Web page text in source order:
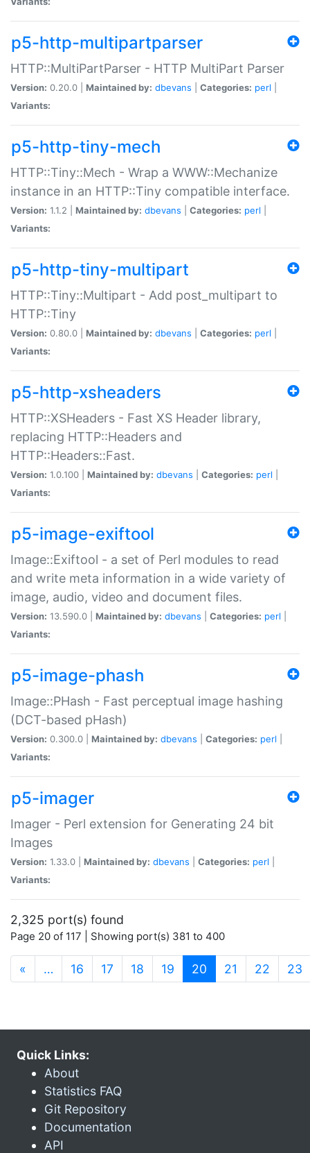
p5-http-multipartparser
HTTP::MultiPartParser - HTTP MultiPart Parser
Version: 0.20.0 | Maintained by: dbevans Categories: perl
Variants:
p5-http-tiny-mech
HTTP::Tiny::Mech - Wrap a WWW::Mechanize
instance in an HTTP::Tiny compatible interface.
Version: 1.1.2 | Maintained by: dbevans Categories: perl
Variants:
p5-http-tiny-multipart
HTTP::Tiny::Multipart - Add post_multipart to
HTTP::Tiny
Version: 0.80.0 | Maintained by: dbevans Categories: perl
Variants:
p5-http-xsheaders
HTTP::XSHeaders - Fast XS Header library,
replacing HTTP::Headers and
HTTP::Headers::Fast.
Version: 1.0.100 | Maintained by: dbevans Categories: perl
Variants:
p5-image-exiftool
Image::Exiftool - a set of Perl modules to read
and write meta information in a wide variety of
image, audio, video and document files.
Version: 13.590.0 | Maintained by: dbevans Categories: perl
Variants:
p5-image-phash
Image::PHash - Fast perceptual image hashing
(DCT-based pHash)
Version: 0.300.0 | Maintained by: dbevans Categories: perl
Variants:
p5-imager
Imager - Perl extension for Generating 24 bit
Images
Version: 1.33.0 | Maintained by: dbevans Categories: perl
Variants:
2,325 port(s) found
Page 20 of 117 | Showing port(s) 381 to 400
« … 16 17 18 19 20 (current)
21 22 23
Quick Links:
About
Statistics FAQ
Git Repository
Documentation
API